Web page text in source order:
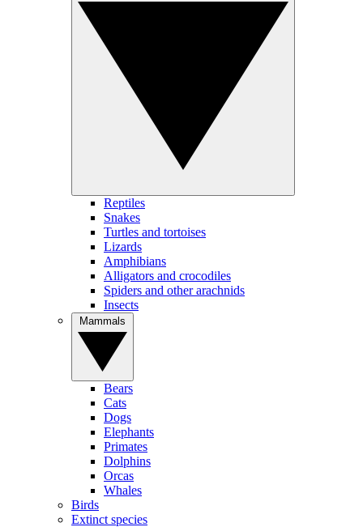
Reptiles
Snakes
Turtles and tortoises
Lizards
Amphibians
Alligators and crocodiles
Spiders and other arachnids
Insects
Bears
Cats
Dogs
Elephants
Primates
Dolphins
Orcas
Whales
Birds
Extinct species